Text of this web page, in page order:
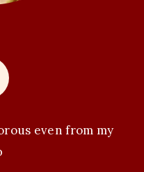
even from my